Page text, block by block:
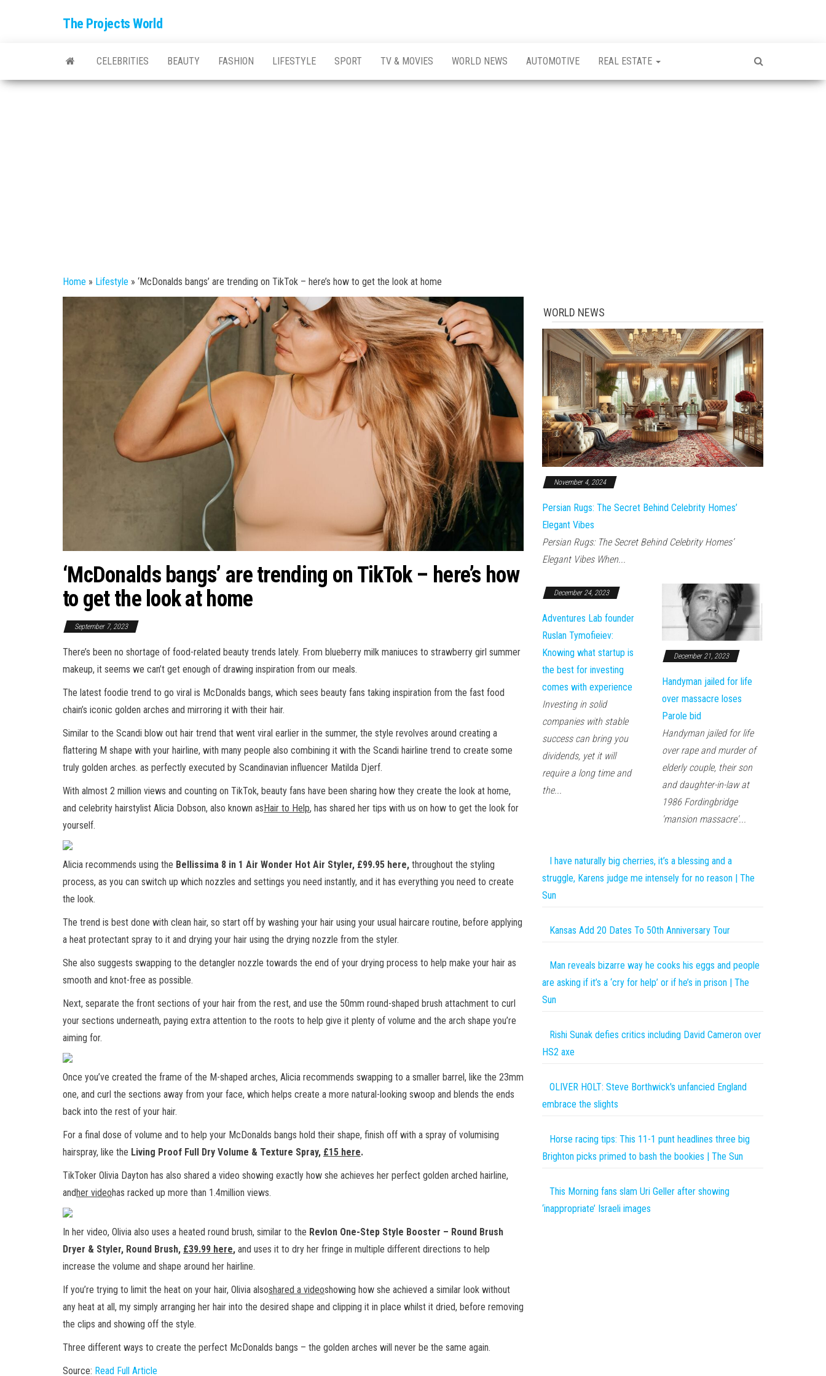
The Projects World
CELEBRITIES BEAUTY FASHION LIFESTYLE SPORT TV & MOVIES WORLD NEWS AUTOMOTIVE REAL ESTATE
Home » Lifestyle » ‘McDonalds bangs’ are trending on TikTok – here’s how to get the look at home
‘McDonalds bangs’ are trending on TikTok – here’s how
to get the look at home
September 7, 2023
There’s been no shortage of food-related beauty trends lately. From blueberry milk maniuces to strawberry girl summer
makeup, it seems we can’t get enough of drawing inspiration from our meals.
The latest foodie trend to go viral is McDonalds bangs, which sees beauty fans taking inspiration from the fast food
chain’s iconic golden arches and mirroring it with their hair.
Similar to the Scandi blow out hair trend that went viral earlier in the summer, the style revolves around creating a
flattering M shape with your hairline, with many people also combining it with the Scandi hairline trend to create some
truly golden arches. as perfectly executed by Scandinavian influencer Matilda Djerf.
With almost 2 million views and counting on TikTok, beauty fans have been sharing how they create the look at home,
and celebrity hairstylist Alicia Dobson, also known as Hair to Help, has shared her tips with us on how to get the look for
yourself.
Alicia recommends using the Bellissima 8 in 1 Air Wonder Hot Air Styler, £99.95 here, throughout the styling
process, as you can switch up which nozzles and settings you need instantly, and it has everything you need to create
the look.
The trend is best done with clean hair, so start off by washing your hair using your usual haircare routine, before applying
a heat protectant spray to it and drying your hair using the drying nozzle from the styler.
She also suggests swapping to the detangler nozzle towards the end of your drying process to help make your hair as
smooth and knot-free as possible.
Next, separate the front sections of your hair from the rest, and use the 50mm round-shaped brush attachment to curl
your sections underneath, paying extra attention to the roots to help give it plenty of volume and the arch shape you’re
aiming for.
Once you’ve created the frame of the M-shaped arches, Alicia recommends swapping to a smaller barrel, like the 23mm
one, and curl the sections away from your face, which helps create a more natural-looking swoop and blends the ends
back into the rest of your hair.
For a final dose of volume and to help your McDonalds bangs hold their shape, finish off with a spray of volumising
hairspray, like the Living Proof Full Dry Volume & Texture Spray, £15 here.
TikToker Olivia Dayton has also shared a video showing exactly how she achieves her perfect golden arched hairline,
and her videohas racked up more than 1.4million views.
In her video, Olivia also uses a heated round brush, similar to the Revlon One-Step Style Booster – Round Brush
Dryer & Styler, Round Brush, £39.99 here, and uses it to dry her fringe in multiple different directions to help
increase the volume and shape around her hairline.
If you’re trying to limit the heat on your hair, Olivia alsoshared a videoshowing how she achieved a similar look without
any heat at all, my simply arranging her hair into the desired shape and clipping it in place whilst it dried, before removing
the clips and showing off the style.
Three different ways to create the perfect McDonalds bangs – the golden arches will never be the same again.
Source: Read Full Article
WORLD NEWS
November 4, 2024
Persian Rugs: The Secret Behind Celebrity Homes’
Elegant Vibes
Persian Rugs: The Secret Behind Celebrity Homes’
Elegant Vibes When...
December 24, 2023
Adventures Lab founder
Ruslan Tymofieiev:
Knowing what startup is
the best for investing
comes with experience
Investing in solid
companies with stable
success can bring you
dividends, yet it will
require a long time and
the...
December 21, 2023
Handyman jailed for life
over massacre loses
Parole bid
Handyman jailed for life
over rape and murder of
elderly couple, their son
and daughter-in-law at
1986 Fordingbridge
'mansion massacre'...
I have naturally big cherries, it’s a blessing and a
struggle, Karens judge me intensely for no reason | The
Sun
Kansas Add 20 Dates To 50th Anniversary Tour
Man reveals bizarre way he cooks his eggs and people
are asking if it’s a ‘cry for help’ or if he’s in prison | The
Sun
Rishi Sunak defies critics including David Cameron over
HS2 axe
OLIVER HOLT: Steve Borthwick's unfancied England
embrace the slights
Horse racing tips: This 11-1 punt headlines three big
Brighton picks primed to bash the bookies | The Sun
This Morning fans slam Uri Geller after showing
‘inappropriate’ Israeli images